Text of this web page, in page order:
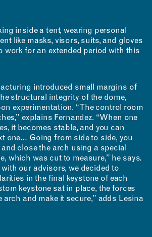
inside a tent, wearing personal
like masks, visors, suits, and gloves
work for an extended period with this
introduced small margins of
structural integrity of the dome,
experimentation. “The control room
explains Fernandez. “When one
it becomes stable, and you can
one… Going from side to side, you
and close the arch using a special
which was cut to measure,” he says.
our advisors, we decided to
in the final keystone of each
keystone sat in place, the forces
and make it secure,” adds Lesina